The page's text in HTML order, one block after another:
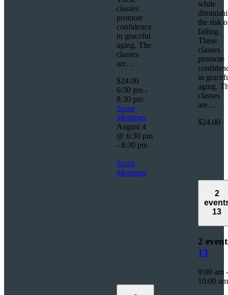
classes
promote
confidence
in graceful
aging. The
classes
are…
$24.00
6:30 pm -
8:30 pm
Scout
Meetings
August 4
@ 6:30 pm
- 8:30 pm
Scout
Meetings
while
the risk
falling.
These
classes
promote
in
aging.
classes
are…
$24.00
2
13
2
13
9:00 am -
10:00 am